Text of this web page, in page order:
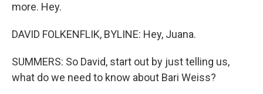
more. Hey.
DAVID FOLKENFLIK, BYLINE: Hey, Juana.
SUMMERS: So David, start out by just telling us,
what do we need to know about Bari Weiss?